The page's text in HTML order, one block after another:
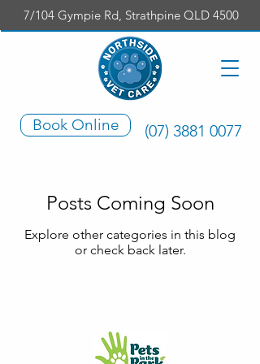
7/104 Gympie Rd, Strathpine QLD 4500
Book Online (07) 3881 0077
Posts Coming Soon
Explore other categories in this blog
or check back later.